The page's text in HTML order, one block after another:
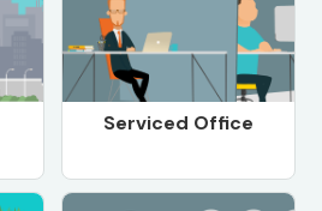
Serviced Office